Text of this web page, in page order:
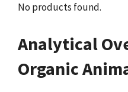
No products found.
Analytical
Organic